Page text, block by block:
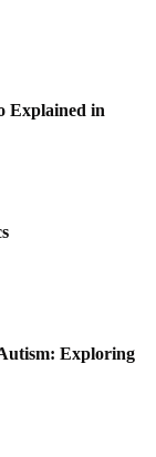
Explained in
Exploring